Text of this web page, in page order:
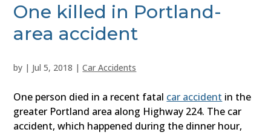
One killed in Portland-
area accident
by | Jul 5, 2018 |Car Accidents
One person died in a recent fatal car accident in the
greater Portland area along Highway 224. The car
accident, which happened during the dinner hour,